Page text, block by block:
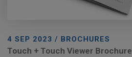
4 SEP 2023 / BROCHURES
Touch + Touch Viewer Brochure